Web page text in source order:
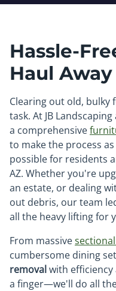
Hassle-
Haul
Clearing out old,
task. At JB
a comprehensive
to make the process
possible for residents
AZ. Whether you're
an estate, or dealing
out debris, our team
all the heavy lifting for
From massive
cumbersome dining
removalwith
a finger—we'll do all